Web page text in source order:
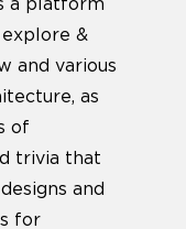
a platform
&
and various
as
of
trivia that
and
for